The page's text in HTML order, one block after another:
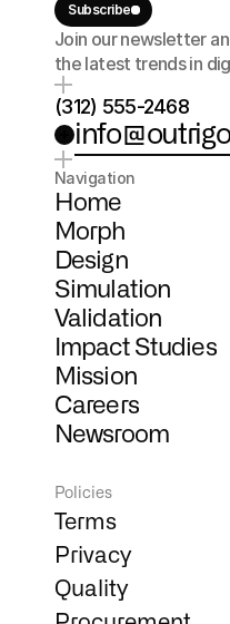
Subscribe
Join our newsletter
the latest trends in
(312) 555-2468
Navigation
Home
Morph
Design
Simulation
Validation
Impact Studies
Mission
Careers
Newsroom
Policies
Terms
Privacy
Quality